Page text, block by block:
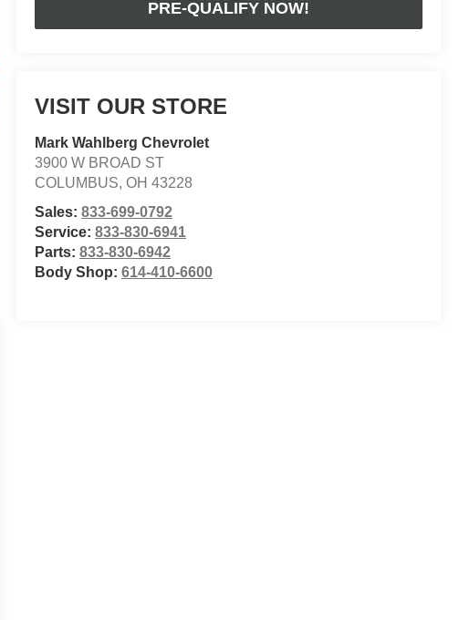
PRE-QUALIFY NOW!
VISIT OUR STORE
Mark Wahlberg Chevrolet
3900 W BROAD ST
COLUMBUS,OH 43228
Sales:833-699-0792
Service:833-830-6941
Parts:833-830-6942
Body Shop:614-410-6600